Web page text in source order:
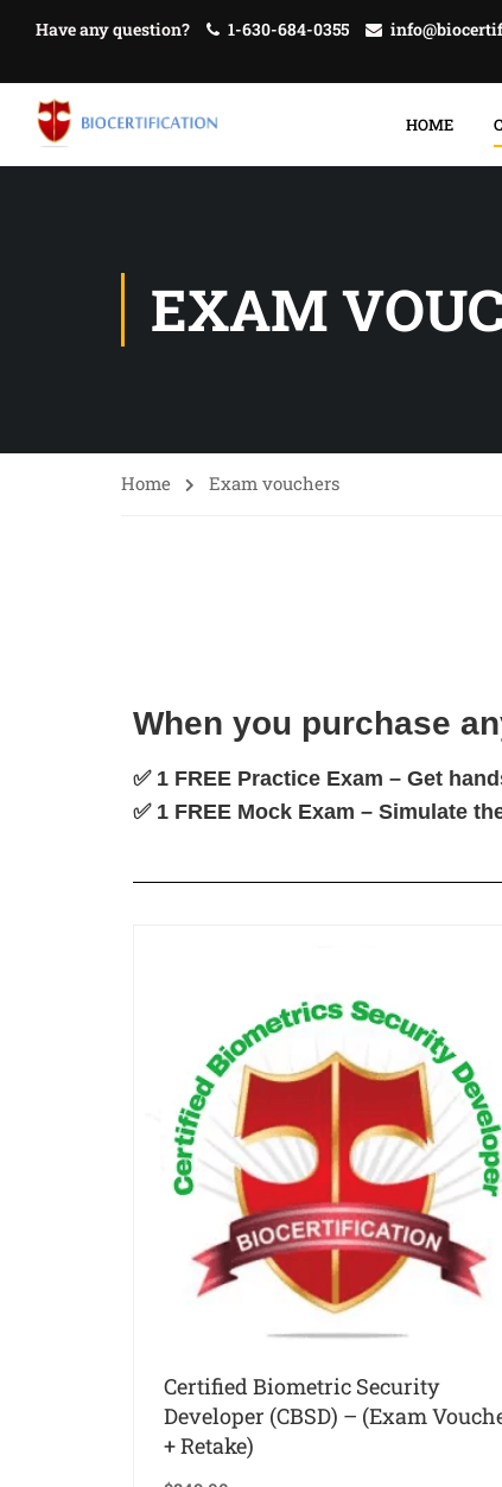
Have any question? 1-630-684-0355
HOME
EXAM
Home Exam vouchers
When you purchase
✅ 1 FREE Practice Exam – Get
✅ 1 FREE Mock Exam – Simulate
Certified Biometric Security
Developer (CBSD) – (Exam
+ Retake)